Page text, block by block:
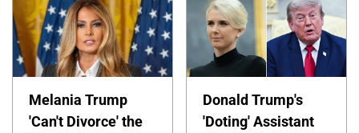
Melania Trump
'Can't Divorce' the
Donald Trump's
'Doting' Assistant